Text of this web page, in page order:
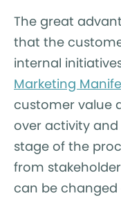
The great
that the
internal
Marketing
customer value
over activity
stage of the
from
can be